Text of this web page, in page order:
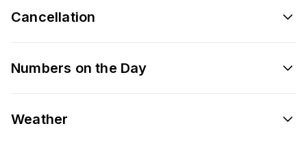
Cancellation
Numbers on the Day
Weather